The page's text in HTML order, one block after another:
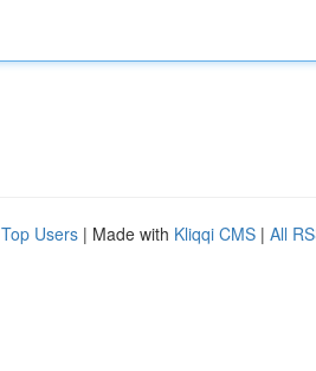
Top Users | Made with Kliqqi CMS | All